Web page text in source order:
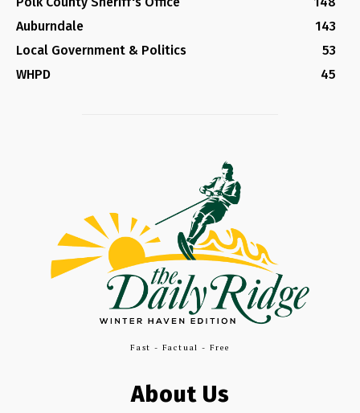
Auburndale
143
Local Government & Politics
53
WHPD
45
Fast - Factual - Free
About Us